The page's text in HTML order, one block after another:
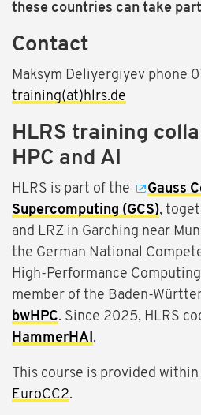
these countries can take
Contact
Maksym Deliyergiyev phone
training(at)hlrs.de
HLRS training
HPC and AI
HLRS is part of the
Gauss
Supercomputing (GCS),
and LRZ in Garching near
the German National
High-Performance
member of the Baden-
bwHPC. Since 2025, HLRS
HammerHAI.
This course is provided
EuroCC2.